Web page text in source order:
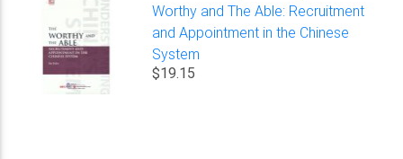
Worthy and The Able: Recruitment
and Appointment in the Chinese
System
$19.15